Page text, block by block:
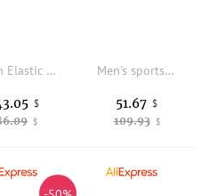
High Elastic Flexible Sole Men's Open Toe Casual Sandals Plain Simple Style Lightweight Shoes For Road Trip Camping
$
$
Men's sports shoes new casual four season breathable fashion comfortable wear-resistant outdoor thick soled casual sports shoes
109.93 $
51.67 $